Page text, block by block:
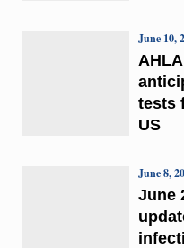
tests
US
June 10,
June
June 8,